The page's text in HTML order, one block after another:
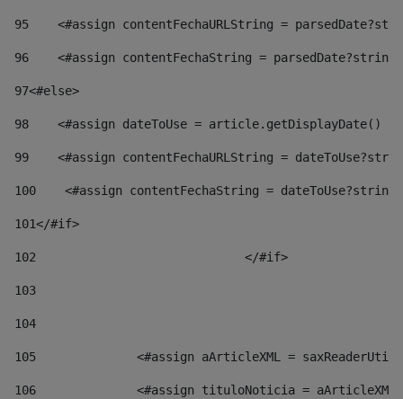
95
<#assign contentFechaURLString =
96
<#assign contentFechaString =
97<#else>
98
<#assign dateToUse = article.getDisplayDate()
99
<#assign contentFechaURLString =
100
<#assign contentFechaString =
101</#if>
102
103
104
105
<#assign aArticleXML =
106
<#assign tituloNoticia =